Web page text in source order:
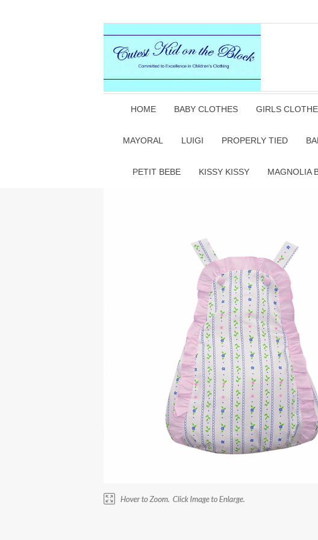
HOME BABY CLOTHES GIRLS
MAYORAL LUIGI PROPERLY TIED
PETIT BEBE KISSY KISSY MAGNOLIA